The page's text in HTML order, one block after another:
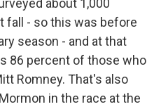
about 1,000
fall - so this was before
season - and at that
86 percent of those who
Romney. That's also
in the race at the